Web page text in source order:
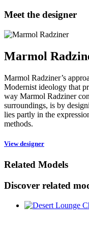
Meet the designer
Marmol
Marmol Radziner’s
Modernist ideology that
way Marmol Radziner
surroundings, is by
lies partly in the
methods.
View designer
Related Models
Discover related